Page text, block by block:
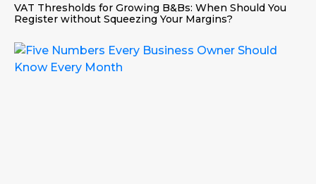
VAT Thresholds for Growing B&Bs: When Should You
Register without Squeezing Your Margins?